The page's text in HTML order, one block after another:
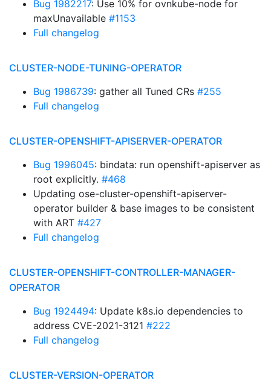
Bug 1982217: Use 10% for ovnkube-node for
maxUnavailable #1153
Full changelog
CLUSTER-NODE-TUNING-OPERATOR
Bug 1986739: gather all Tuned CRs #255
Full changelog
CLUSTER-OPENSHIFT-APISERVER-OPERATOR
Bug 1996045: bindata: run openshift-apiserver as
root explicitly. #468
Updating ose-cluster-openshift-apiserver-
operator builder & base images to be consistent
with ART #427
Full changelog
CLUSTER-OPENSHIFT-CONTROLLER-MANAGER-
OPERATOR
Bug 1924494: Update k8s.io dependencies to
address CVE-2021-3121 #222
Full changelog
CLUSTER-VERSION-OPERATOR